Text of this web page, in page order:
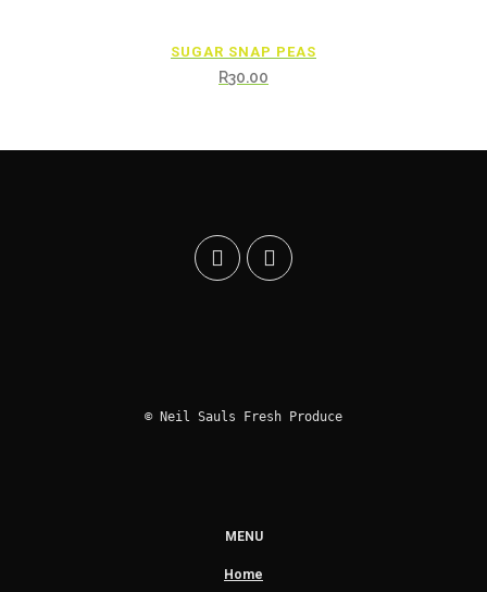
SUGAR SNAP PEAS
R30.00
© Neil Sauls Fresh Produce
MENU
Home